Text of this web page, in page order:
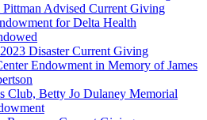
Advised Current Giving
for Delta Health
Disaster Current Giving
Endowment in Memory of James
Club, Betty Jo Dulaney Memorial